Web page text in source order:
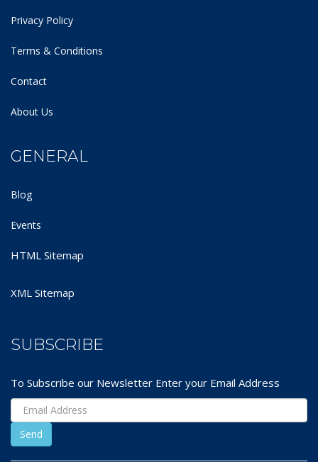
Privacy Policy
Terms & Conditions
Contact
About Us
GENERAL
Blog
Events
HTML Sitemap
XML Sitemap
SUBSCRIBE
To Subscribe our Newsletter Enter your Email Address